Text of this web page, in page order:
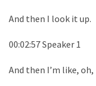
And then I look it up.
00:02:57 Speaker 1
And then I’m like,